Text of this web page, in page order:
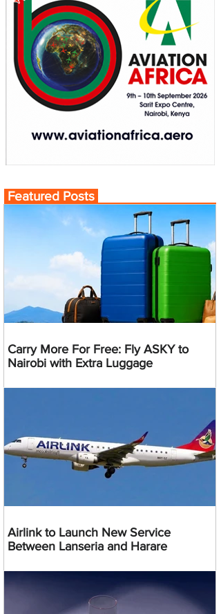
Featured Posts
Carry More For Free: Fly ASKY to
Nairobi with Extra Luggage
Airlink to Launch New Service
Between Lanseria and Harare